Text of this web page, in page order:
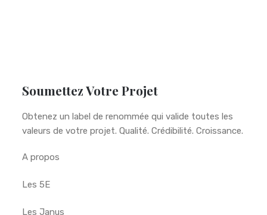
Soumettez Votre Projet
Obtenez un label de renommée qui valide toutes les
valeurs de votre projet. Qualité. Crédibilité. Croissance.
A propos
Les 5E
Les Janus